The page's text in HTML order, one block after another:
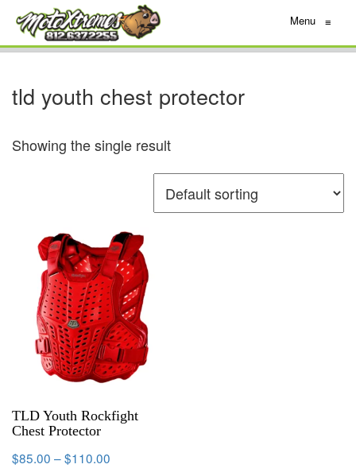
Menu ≡
tld youth chest protector
Showing the single result
TLD Youth Rockfight
Chest Protector
$85.00 –$110.00